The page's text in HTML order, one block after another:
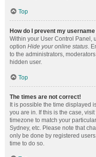
Top
How do I prevent my
Within your User Control Panel,
option Hide your online status.
to the administrators,
hidden user.
Top
The times are not correct!
It is possible the time displayed
you are in. If this is the case,
timezone to match your
Sydney, etc. Please note that
only be done by registered
time to do so.